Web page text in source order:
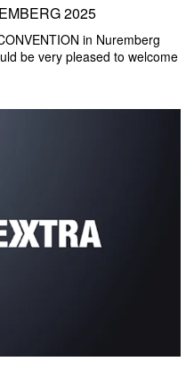
2025
in Nuremberg
be very pleased to welcome